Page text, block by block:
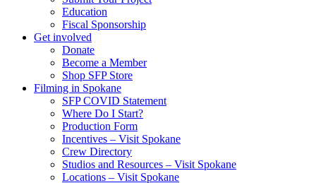
Education
Fiscal Sponsorship
Get involved
Donate
Become a Member
Shop SFP Store
Filming in Spokane
SFP COVID Statement
Where Do I Start?
Production Form
Incentives – Visit Spokane
Crew Directory
Studios and Resources – Visit Spokane
Locations – Visit Spokane